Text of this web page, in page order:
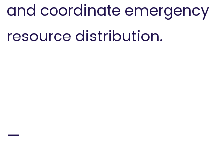
and coordinate emergency
resource distribution.
—